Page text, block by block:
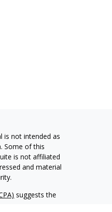
is not intended as
Some of this
is not affiliated
and material
suggests the